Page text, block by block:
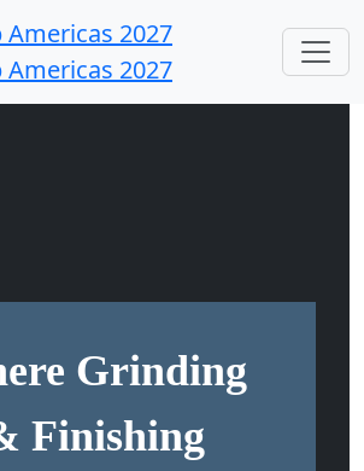
Grinding
Finishing